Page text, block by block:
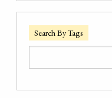
Search By Tags